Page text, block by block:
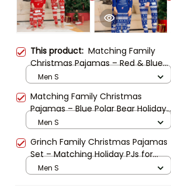
This product: Matching Family
Christmas Pajamas – Red & Blue
Polar Bear Holiday PJs, Long Sleeve
Family, Kids, Adults, Couples
Men S
Matching Family Christmas
Pajamas – Blue Polar Bear Holiday
PJs, Long Sleeve Christmas Tree
Couples
Men S
Grinch Family Christmas Pajamas
Set – Matching Holiday PJs for
Family, Kids & Baby, Funny Xmas
Men S